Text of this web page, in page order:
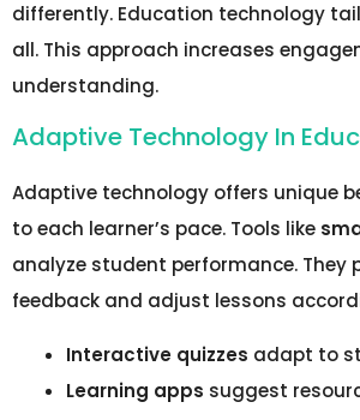
differently. Education technology
all. This approach increases
understanding.
Adaptive Technology In
Adaptive technology offers unique
to each learner’s pace. Tools like
analyze student performance. They
feedback and adjust lessons
Interactive quizzes adapt to
Learning apps suggest